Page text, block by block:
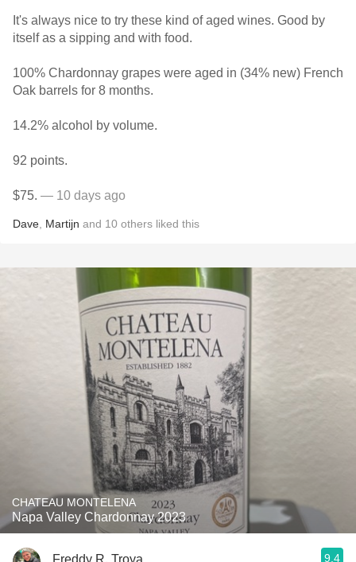
It's always nice to try these kind of aged wines. Good by
itself as a sipping and with food.
100% Chardonnay grapes were aged in (34% new) French
Oak barrels for 8 months.
14.2% alcohol by volume.
92 points.
$75. — 10 days ago
Dave Martijn and 10 others liked this
CHATEAU MONTELENA
Napa Valley Chardonnay 2023
Freddy R. Troya 9.4